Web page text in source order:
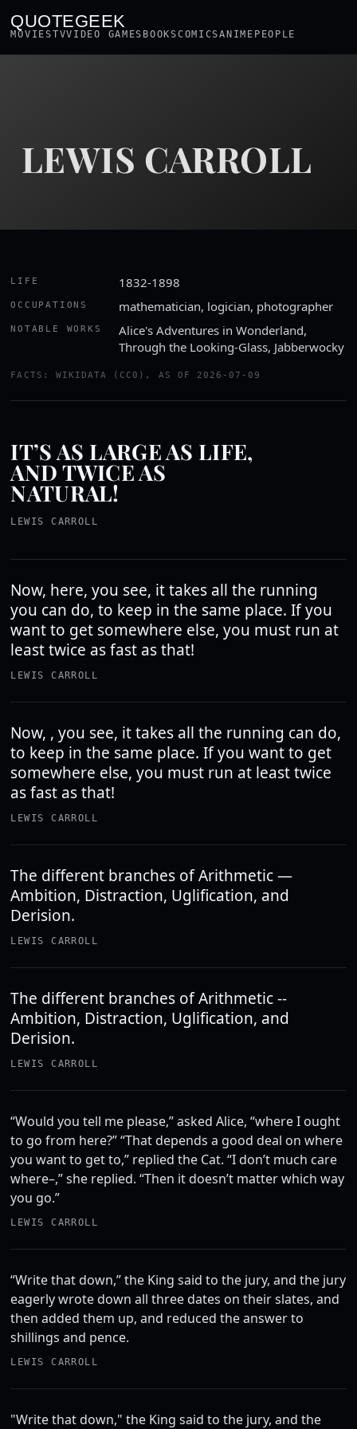
QUOTEGEEK
MOVIESTVVIDEO GAMES BOOKSCOMICSANIME PEOPLE
LEWIS CARROLL
LIFE 1832-1898
OCCUPATIONS mathematician, logician, photographer
NOTABLE WORKS
Alice's Adventures in Wonderland,
Through the Looking-Glass, Jabberwocky
FACTS: WIKIDATA (CC0), AS OF 2026-07-09
IT’S AS LARGE AS LIFE,
AND TWICE AS
NATURAL!
LEWIS CARROLL
Now, here, you see, it takes all the running
you can do, to keep in the same place. If you
want to get somewhere else, you must run at
least twice as fast as that!
LEWIS CARROLL
Now, , you see, it takes all the running can do,
to keep in the same place. If you want to get
somewhere else, you must run at least twice
as fast as that!
LEWIS CARROLL
The different branches of Arithmetic —
Ambition, Distraction, Uglification, and
Derision.
LEWIS CARROLL
The different branches of Arithmetic --
Ambition, Distraction, Uglification, and
Derision.
LEWIS CARROLL
“Would you tell me please,” asked Alice, “where I ought
to go from here?” “That depends a good deal on where
you want to get to,” replied the Cat. “I don’t much care
where–,” she replied. “Then it doesn’t matter which way
you go.”
LEWIS CARROLL
“Write that down,” the King said to the jury, and the jury
eagerly wrote down all three dates on their slates, and
then added them up, and reduced the answer to
shillings and pence.
LEWIS CARROLL
"Write that down," the King said to the jury, and the